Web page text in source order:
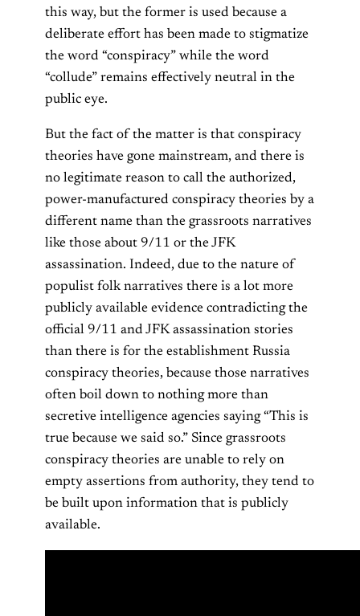
this way, but the former is used because a
deliberate effort has been made to stigmatize
the word “conspiracy” while the word
“collude” remains effectively neutral in the
public eye.
But the fact of the matter is that conspiracy
theories have gone mainstream, and there is
no legitimate reason to call the authorized,
power-manufactured conspiracy theories by a
different name than the grassroots narratives
like those about 9/11 or the JFK
assassination. Indeed, due to the nature of
populist folk narratives there is a lot more
publicly available evidence contradicting the
official 9/11 and JFK assassination stories
than there is for the establishment Russia
conspiracy theories, because those narratives
often boil down to nothing more than
secretive intelligence agencies saying “This is
true because we said so.” Since grassroots
conspiracy theories are unable to rely on
empty assertions from authority, they tend to
be built upon information that is publicly
available.